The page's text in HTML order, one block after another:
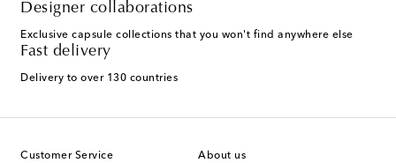
Designer collaborations
Exclusive capsule collections that you won't find anywhere else
Fast delivery
Delivery to over 130 countries
Customer Service About us